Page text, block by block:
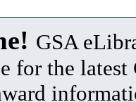
GSA
for the latest